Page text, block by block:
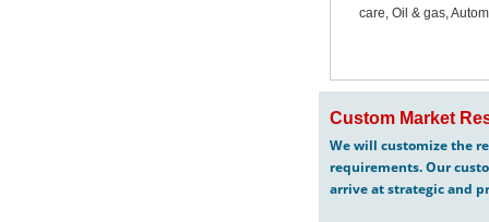
care, Oil & gas,
Custom Market
We will customize the
requirements. Our
arrive at strategic and